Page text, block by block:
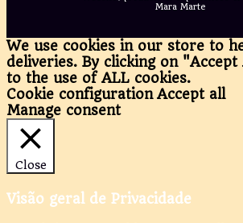
Mara Marte
We use cookies in our store to
deliveries. By clicking on
to the use of ALL cookies.
Cookie configuration Accept all
Manage consent
Close
Visão geral de Privacidade